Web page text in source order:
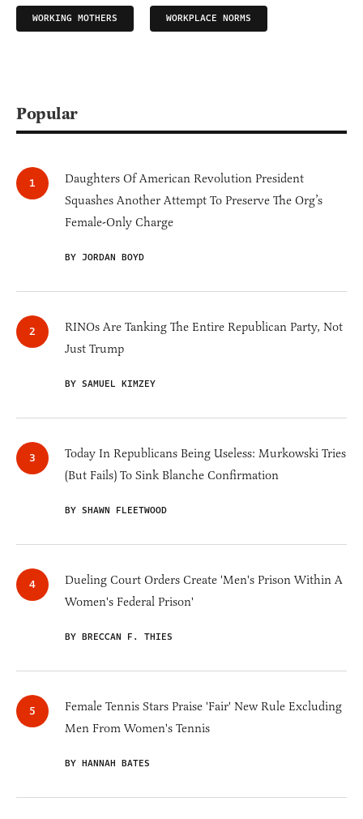
WORKING MOTHERS WORKPLACE NORMS
Popular
Daughters Of American Revolution President
Squashes Another Attempt To Preserve The Org’s
Female-Only Charge
BY JORDAN BOYD
RINOs Are Tanking The Entire Republican Party, Not
Just Trump
BY SAMUEL KIMZEY
Today In Republicans Being Useless: Murkowski Tries
(But Fails) To Sink Blanche Confirmation
BY SHAWN FLEETWOOD
Dueling Court Orders Create 'Men's Prison Within A
Women's Federal Prison'
BY BRECCAN F. THIES
Female Tennis Stars Praise 'Fair' New Rule Excluding
Men From Women's Tennis
BY HANNAH BATES